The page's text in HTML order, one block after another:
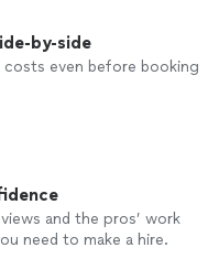
by-side
even before booking
and the pros’ work
need to make a hire.